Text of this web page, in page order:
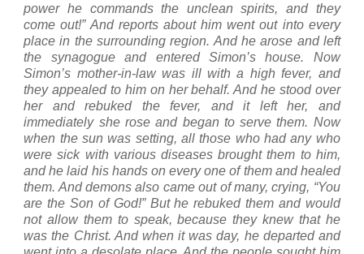
power he commands the unclean spirits, and they
come out!” And reports about him went out into every
place in the surrounding region. And he arose and left
the synagogue and entered Simon’s house. Now
Simon’s mother-in-law was ill with a high fever, and
they appealed to him on her behalf. And he stood over
her and rebuked the fever, and it left her, and
immediately she rose and began to serve them. Now
when the sun was setting, all those who had any who
were sick with various diseases brought them to him,
and he laid his hands on every one of them and healed
them. And demons also came out of many, crying, “You
are the Son of God!” But he rebuked them and would
not allow them to speak, because they knew that he
was the Christ. And when it was day, he departed and